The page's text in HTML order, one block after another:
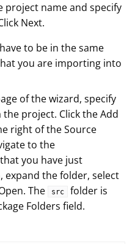
project name and specify
Next.
to be in the same
you are importing into
of the wizard, specify
project. Click the Add
right of the Source
to the
you have just
expand the folder, select
The src
folder is
Folders field.